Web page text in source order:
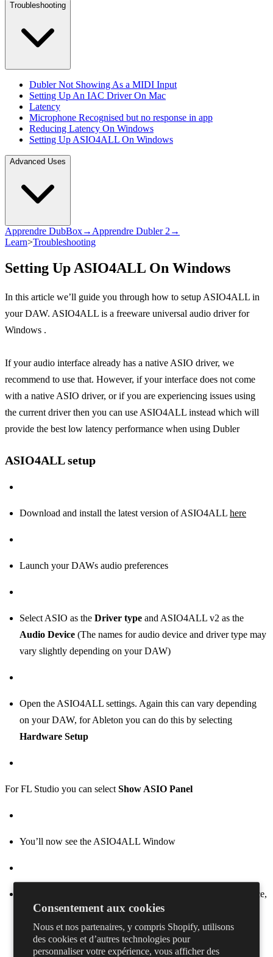
Consentement aux cookies
Nous et nos partenaires, y compris Shopify, utilisons
des cookies et d’autres technologies pour
personnaliser votre expérience, vous afficher des
Troubleshooting
Dubler Not Showing As a MIDI Input
Setting Up An IAC Driver On Mac
Latency
Microphone Recognised but no response in app
Reducing Latency On Windows
Setting Up ASIO4ALL On Windows
Advanced Uses
Apprendre DubBox→ Apprendre Dubler 2→
Learn>Troubleshooting
Setting Up ASIO4ALL On Windows
In this article we’ll guide you through how to setup ASIO4ALL in
your DAW. ASIO4ALL is a freeware universal audio driver for
Windows .
If your audio interface already has a native ASIO driver, we
recommend to use that. However, if your interface does not come
with a native ASIO driver, or if you are experiencing issues using
the current driver then you can use ASIO4ALL instead which will
provide the best low latency performance when using Dubler
ASIO4ALL setup
Download and install the latest version of ASIO4ALL here
Launch your DAWs audio preferences
Select ASIO as the Driver type and ASIO4ALL v2 as the
Audio Device (The names for audio device and driver type may
vary slightly depending on your DAW)
Open the ASIO4ALL settings. Again this can vary depending
on your DAW, for Ableton you can do this by selecting
Hardware Setup
For FL Studio you can select Show ASIO Panel
You’ll now see the ASIO4ALL Window
On the left hand side, click on the + next to your audio interface,
then enable the inputs and outputs by clicking on the power
button next to them. In the example screenshot we want to use
the output from Realtek(R) Audio so the relevant output is